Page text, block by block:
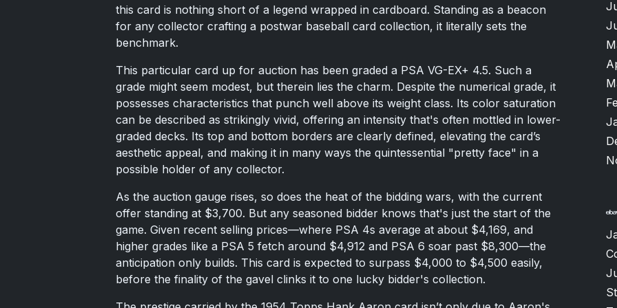
this card is nothing short of a legend wrapped in cardboard. Standing as a beacon
for any collector crafting a postwar baseball card collection, it literally sets the
benchmark.
This particular card up for auction has been graded a PSA VG-EX+ 4.5. Such a
grade might seem modest, but therein lies the charm. Despite the numerical grade, it
possesses characteristics that punch well above its weight class. Its color saturation
can be described as strikingly vivid, offering an intensity that's often mottled in lower-
graded decks. Its top and bottom borders are clearly defined, elevating the card’s
aesthetic appeal, and making it in many ways the quintessential "pretty face" in a
possible holder of any collector.
As the auction gauge rises, so does the heat of the bidding wars, with the current
offer standing at $3,700. But any seasoned bidder knows that's just the start of the
game. Given recent selling prices—where PSA 4s average at about $4,169, and
higher grades like a PSA 5 fetch around $4,912 and PSA 6 soar past $8,300—the
anticipation only builds. This card is expected to surpass $4,000 to $4,500 easily,
before the finality of the gavel clinks it to one lucky bidder's collection.